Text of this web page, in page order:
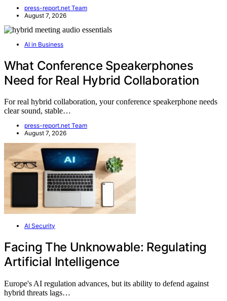
press-report.net Team
August 7, 2026
AI in Business
What Conference Speakerphones
Need for Real Hybrid Collaboration
For real hybrid collaboration, your conference speakerphone needs
clear sound, stable…
press-report.net Team
August 7, 2026
AI Security
Facing The Unknowable: Regulating
Artificial Intelligence
Europe's AI regulation advances, but its ability to defend against
hybrid threats lags…